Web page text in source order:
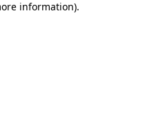
information).